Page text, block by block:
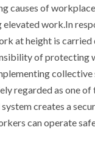
causes of
work.In
at height is
of protecting
regarded as one
creates a
can operate